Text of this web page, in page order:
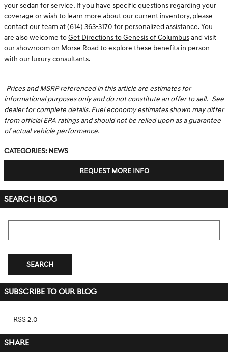
your sedan for service. If you have specific questions regarding your
coverage or wish to learn more about our current inventory, please
contact our team at(614) 363-3170 for personalized assistance. You
are also welcome toGet Directions to Genesis of Columbusand visit
our showroom on Morse Road to explore these benefits in person
with our luxury consultants.
Prices and MSRP referenced in this article are estimates for
informational purposes only and do not constitute an offer to sell. See
dealer for complete details. Fuel economy estimates shown may differ
from official EPA ratings and should not be relied upon as a guarantee
of actual vehicle performance.
Categories: News
REQUEST MORE INFO
SEARCH BLOG
SEARCH
SUBSCRIBE TO OUR BLOG
RSS 2.0
SHARE